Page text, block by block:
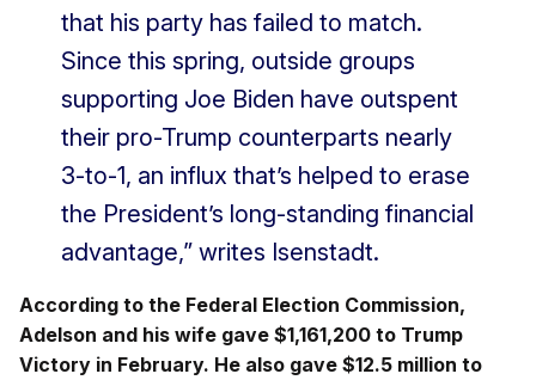
that his party has failed to match.
Since this spring, outside groups
supporting Joe Biden have outspent
their pro-Trump counterparts nearly
3-to-1, an influx that’s helped to erase
the President’s long-standing financial
advantage,” writes Isenstadt.
According to the Federal Election Commission,
Adelson and his wife gave $1,161,200 to Trump
Victory in February. He also gave $12.5 million to